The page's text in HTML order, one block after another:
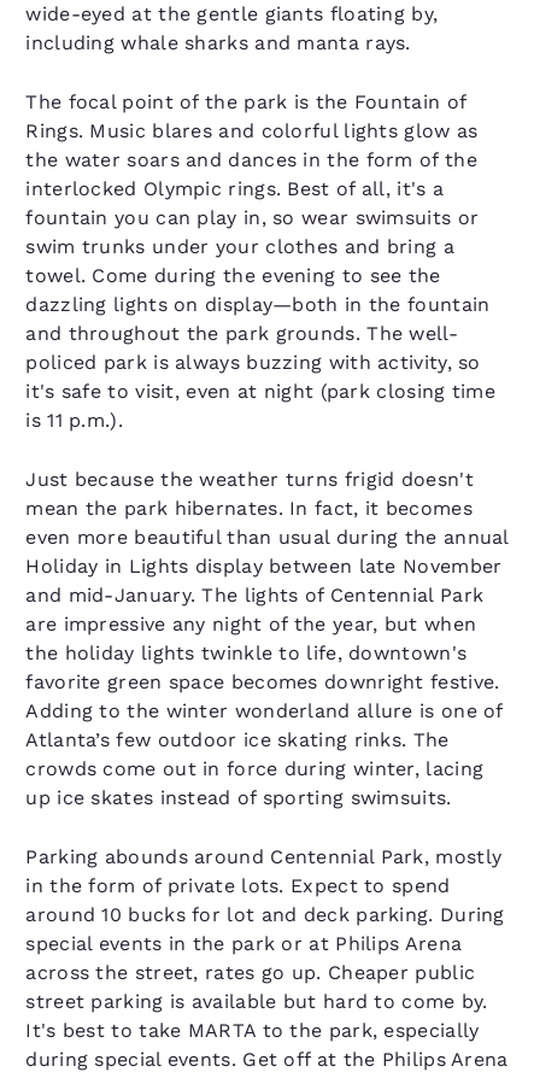
wide-eyed at the gentle giants floating by,
including whale sharks and manta rays.
The focal point of the park is the Fountain of
Rings. Music blares and colorful lights glow as
the water soars and dances in the form of the
interlocked Olympic rings. Best of all, it's a
fountain you can play in, so wear swimsuits or
swim trunks under your clothes and bring a
towel. Come during the evening to see the
dazzling lights on display—both in the fountain
and throughout the park grounds. The well-
policed park is always buzzing with activity, so
it's safe to visit, even at night (park closing time
is 11 p.m.).
Just because the weather turns frigid doesn't
mean the park hibernates. In fact, it becomes
even more beautiful than usual during the annual
Holiday in Lights display between late November
and mid-January. The lights of Centennial Park
are impressive any night of the year, but when
the holiday lights twinkle to life, downtown's
favorite green space becomes downright festive.
Adding to the winter wonderland allure is one of
Atlanta’s few outdoor ice skating rinks. The
crowds come out in force during winter, lacing
up ice skates instead of sporting swimsuits.
Parking abounds around Centennial Park, mostly
in the form of private lots. Expect to spend
around 10 bucks for lot and deck parking. During
special events in the park or at Philips Arena
across the street, rates go up. Cheaper public
street parking is available but hard to come by.
It's best to take MARTA to the park, especially
during special events. Get off at the Philips Arena